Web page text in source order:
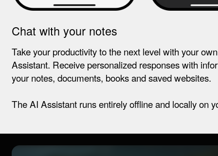
Chat with your notes
Take your productivity to the next level with your
Assistant. Receive personalized responses with
your notes, documents, books and saved websites.
The AI Assistant runs entirely offline and locally on